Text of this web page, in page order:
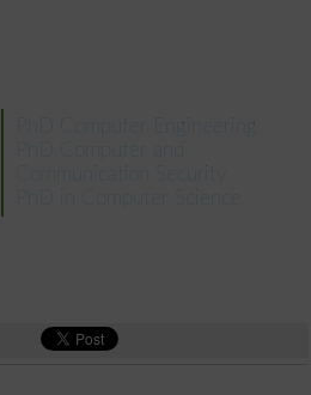
PhD Computer Engineering
PhD Computer and
Communication Security
PhD in Computer Science